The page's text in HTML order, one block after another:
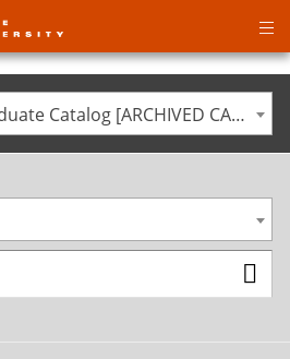
2018-2019 Undergraduate Catalog [ARCHIVED CATALOG]